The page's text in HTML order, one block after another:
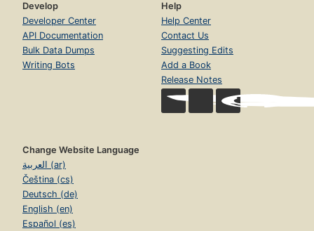
Develop
Developer Center
API Documentation
Bulk Data Dumps
Writing Bots
Help
Help Center
Contact Us
Suggesting Edits
Add a Book
Release Notes
Change Website Language
العربية (ar)
Čeština (cs)
Deutsch (de)
English (en)
Español (es)